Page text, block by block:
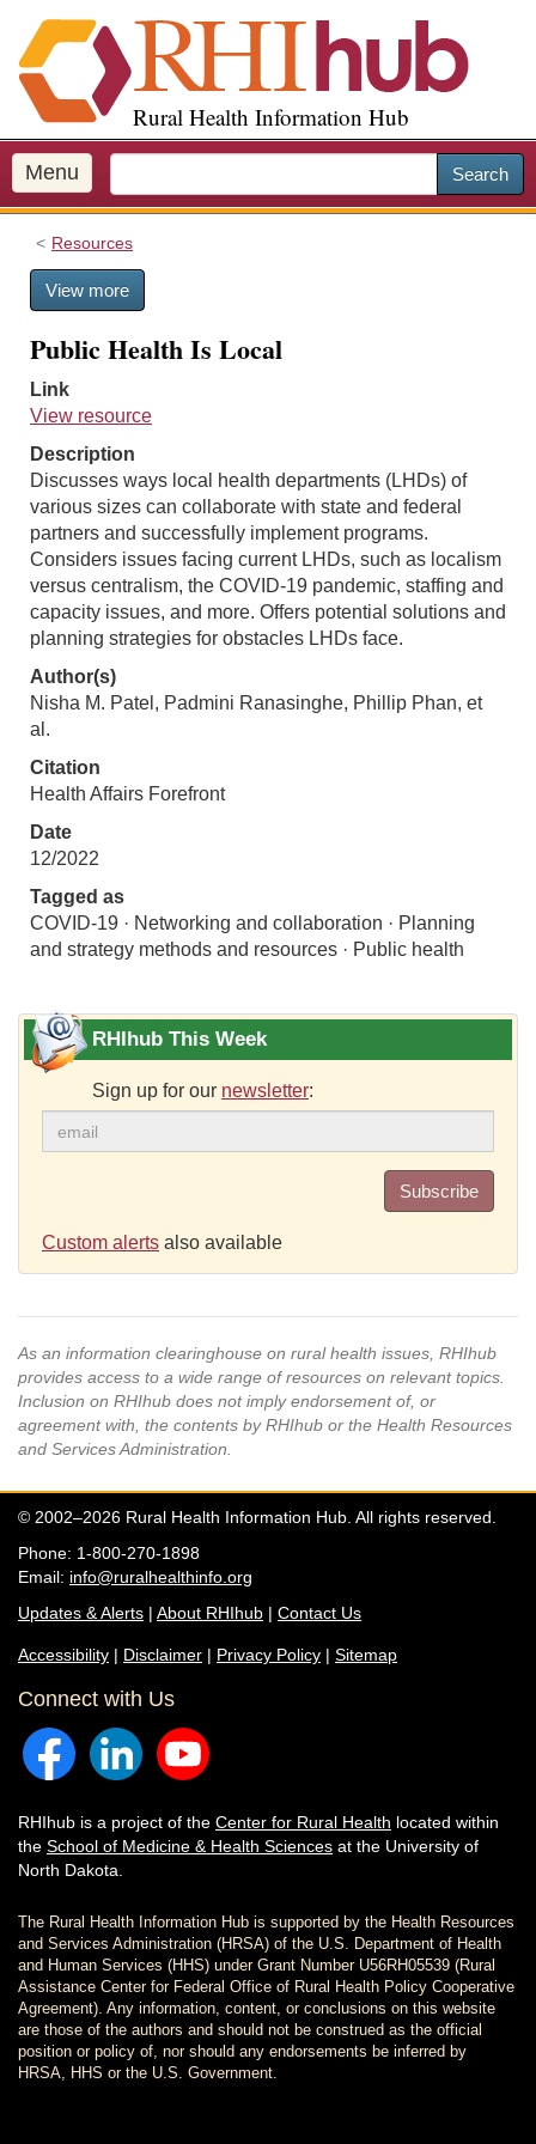
i
p
o
m
a
Rural Health Information Hub
Menu Search
Resources
View more
Public Health Is Local
Link
View resource
Description
Discusses ways local health departments (LHDs) of
various sizes can collaborate with state and federal
partners and successfully implement programs.
Considers issues facing current LHDs, such as localism
versus centralism, the COVID-19 pandemic, staffing and
capacity issues, and more. Offers potential solutions and
planning strategies for obstacles LHDs face.
Author(s)
Nisha M. Patel, Padmini Ranasinghe, Phillip Phan, et
al.
Citation
Health Affairs Forefront
Date
12/2022
Tagged as
COVID-19 · Networking and collaboration · Planning
and strategy methods and resources · Public health
RHIhub This Week
Sign up for our newsletter:
Subscribe
Custom alerts also available
As an information clearinghouse on rural health issues, RHIhub
provides access to a wide range of resources on relevant topics.
Inclusion on RHIhub does not imply endorsement of, or
agreement with, the contents by RHIhub or the Health Resources
and Services Administration.
© 2002–2026 Rural Health Information Hub. All rights reserved.
Phone: 1-800-270-1898
Email: info@ruralhealthinfo.org
Updates & Alerts | About RHIhub | Contact Us
Accessibility | Disclaimer | Privacy Policy | Sitemap
Connect with Us
RHIhub is a project of the Center for Rural Health located within
the School of Medicine & Health Sciences at the University of
North Dakota.
The Rural Health Information Hub is supported by the Health Resources
and Services Administration (HRSA) of the U.S. Department of Health
and Human Services (HHS) under Grant Number U56RH05539 (Rural
Assistance Center for Federal Office of Rural Health Policy Cooperative
Agreement). Any information, content, or conclusions on this website
are those of the authors and should not be construed as the official
position or policy of, nor should any endorsements be inferred by
HRSA, HHS or the U.S. Government.